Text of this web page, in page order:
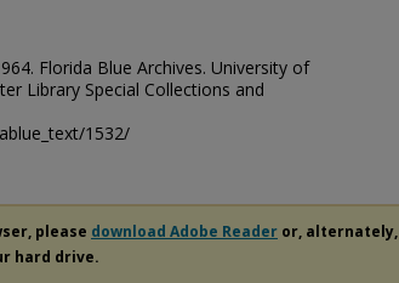
Florida Blue Archives. University of
Library Special Collections and
1532/
please download Adobe Reader or, alternately,
hard drive.